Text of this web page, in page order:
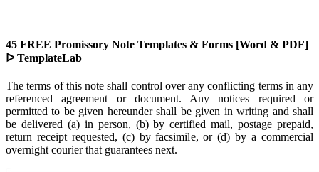
45 FREE Promissory Note Templates & Forms [Word & PDF]
ᐅ TemplateLab
The terms of this note shall control over any conflicting terms in any
referenced agreement or document. Any notices required or
permitted to be given hereunder shall be given in writing and shall
be delivered (a) in person, (b) by certified mail, postage prepaid,
return receipt requested, (c) by facsimile, or (d) by a commercial
overnight courier that guarantees next.